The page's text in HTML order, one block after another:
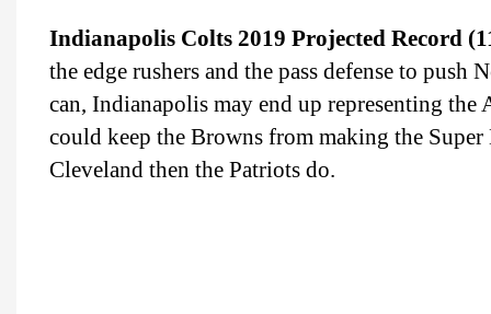
Indianapolis Colts 2019 Projected Record
the edge rushers and the pass defense to
can, Indianapolis may end up representing
could keep the Browns from making the
Cleveland then the Patriots do.